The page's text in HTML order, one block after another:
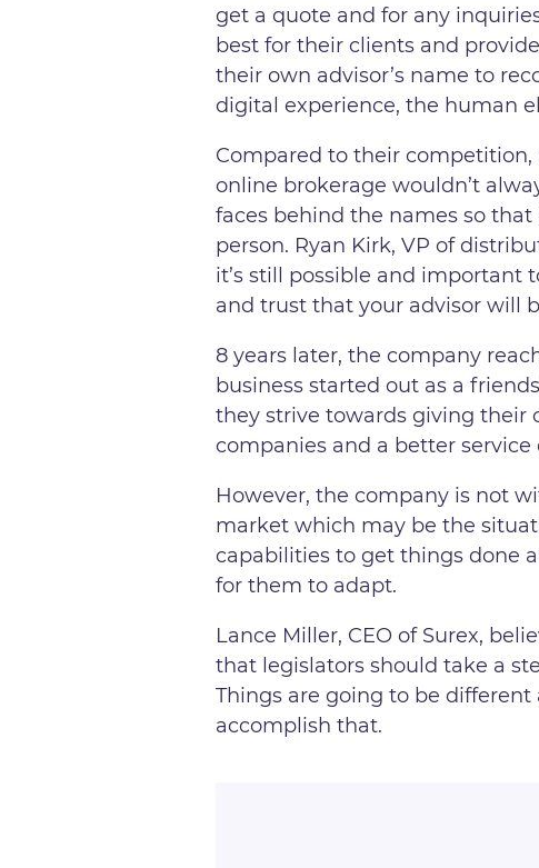
get a quote and for any
best for their clients and
their own advisor’s name to
digital experience, the human
Compared to their
online brokerage wouldn’t
faces behind the names so that
person. Ryan Kirk, VP of
it’s still possible and important
and trust that your advisor will
8 years later, the company
business started out as a
they strive towards giving their
companies and a better service
However, the company is not
market which may be the
capabilities to get things done
for them to adapt.
Lance Miller, CEO of Surex,
that legislators should take a
Things are going to be
accomplish that.